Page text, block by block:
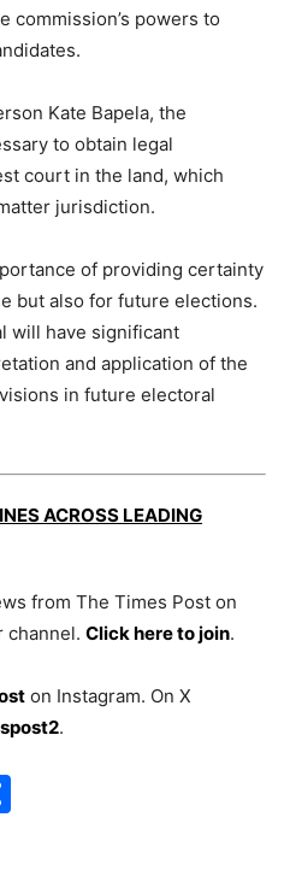
commission’s powers to
Kate Bapela, the
to obtain legal
court in the land, which
jurisdiction.
of providing certainty
but also for future elections.
will have significant
and application of the
in future electoral
ACROSS LEADING
from The Times Post on
channel. Click here to join.
on Instagram. On X
.